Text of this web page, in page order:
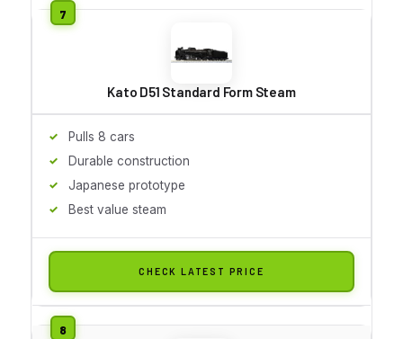
Kato D51 Standard Form Steam
Pulls 8 cars
Durable construction
Japanese prototype
Best value steam
CHECK LATEST PRICE